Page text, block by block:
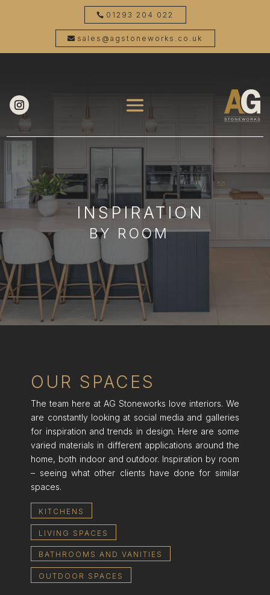
01293 204 022
sales@agstoneworks.co.uk
INSPIRATION
BY ROOM
OUR SPACES
The team here at AG Stoneworks love interiors. We
are constantly looking at social media and galleries
for inspiration and trends in design. Here are some
varied materials in different applications around the
home, both indoor and outdoor. Inspiration by room
– seeing what other clients have done for similar
spaces.
KITCHENS
LIVING SPACES
BATHROOMS AND VANITIES
OUTDOOR SPACES